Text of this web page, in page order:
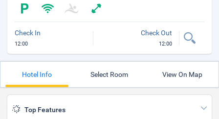
Check In
12:00
Check Out
12:00
Hotel Info Select Room View On Map
Top Features